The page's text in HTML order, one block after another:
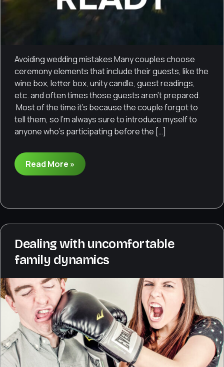
Avoiding wedding mistakes Many couples choose
ceremony elements that include their guests, like the
wine box, letter box, unity candle, guest readings,
etc. and often times those guests aren’t prepared.
Most of the time it’s because the couple forgot to
tell them, so I’m always sure to introduce myself to
anyone who’s participating before the […]
What
to
wedding
participants
aren’t
prepared
Read More »
Dealing with uncomfortable
family dynamics